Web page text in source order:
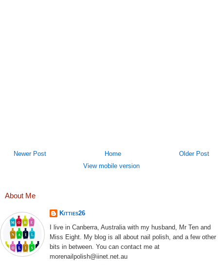
Newer Post Older Post
Home
View mobile version
About Me
Kitties26
I live in Canberra, Australia with my husband, Mr Ten and
Miss Eight. My blog is all about nail polish, and a few other
bits in between. You can contact me at
morenailpolish@iinet.net.au